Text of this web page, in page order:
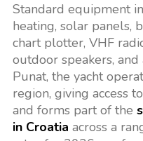
Standard equipment
heating, solar panels,
chart plotter, VHF
outdoor speakers, and
Punat, the yacht
region, giving access
and forms part of the
in Croatia across a